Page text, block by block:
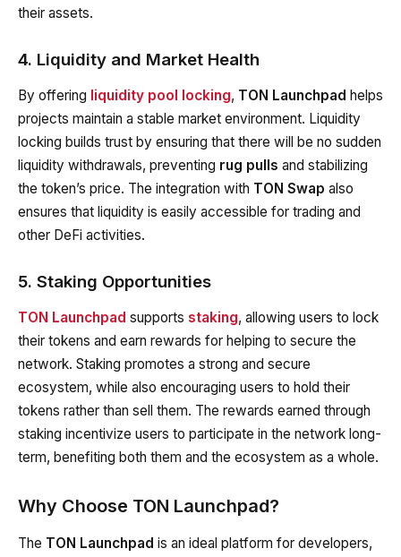
their assets.
4. Liquidity and Market Health
By offering liquidity pool locking, TON Launchpad helps
projects maintain a stable market environment. Liquidity
locking builds trust by ensuring that there will be no sudden
liquidity withdrawals, preventing rug pulls and stabilizing
the token’s price. The integration with TON Swap also
ensures that liquidity is easily accessible for trading and
other DeFi activities.
5. Staking Opportunities
TON Launchpad supports staking, allowing users to lock
their tokens and earn rewards for helping to secure the
network. Staking promotes a strong and secure
ecosystem, while also encouraging users to hold their
tokens rather than sell them. The rewards earned through
staking incentivize users to participate in the network long-
term, benefiting both them and the ecosystem as a whole.
Why Choose TON Launchpad?
The TON Launchpad is an ideal platform for developers,